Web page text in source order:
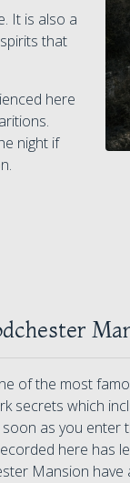
It is also a
that
here
night if
of the most
secrets which
as you
here has
Mansion